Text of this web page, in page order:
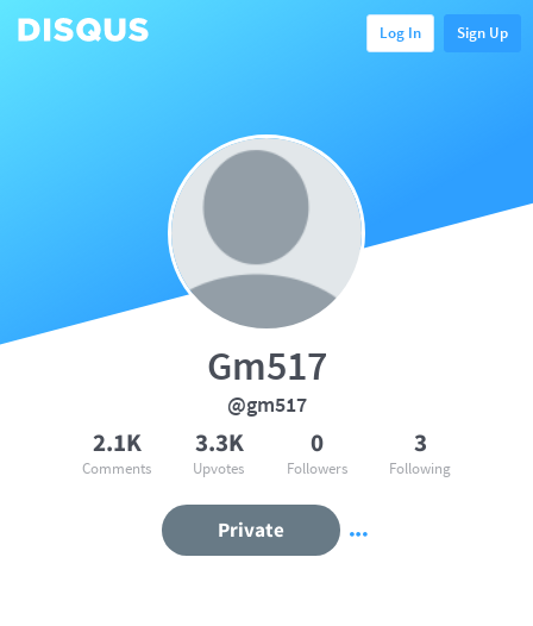
Log In Sign Up
Gm517
@gm517
2.1K
Comments
3.3K
Upvotes
0
Followers
3
Following
Private